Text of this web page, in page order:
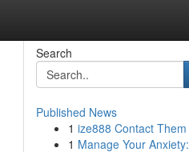
Search
Published News
1 ize888 Contact Them
1 Manage Your Anxiety: